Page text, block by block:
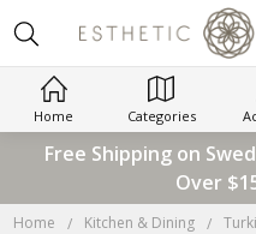
Home Categories
Free Shipping on
Over
Home Kitchen & Dining